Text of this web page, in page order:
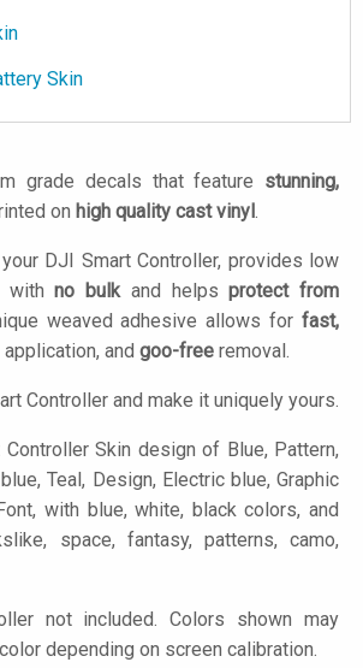
Skin
grade decals that feature stunning,
on high quality cast vinyl.
DJI Smart Controller, provides low
withno bulkand helpsprotect from
weaved adhesive allows for fast,
and goo-free removal.
Controller and make it uniquely yours.
Controller Skin design of Blue, Pattern,
Teal, Design, Electric blue, Graphic
with blue, white, black colors, and
space, fantasy, patterns, camo,
not included. Colors shown may
depending on screen calibration.